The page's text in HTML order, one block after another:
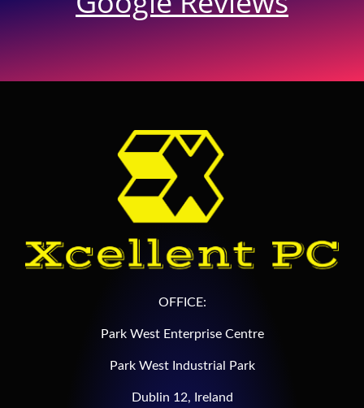
OFFICE:
Park West Enterprise Centre
Park West Industrial Park
Dublin 12, Ireland